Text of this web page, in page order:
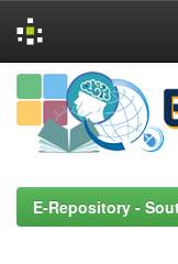
Skip
navigation
E-Repository -